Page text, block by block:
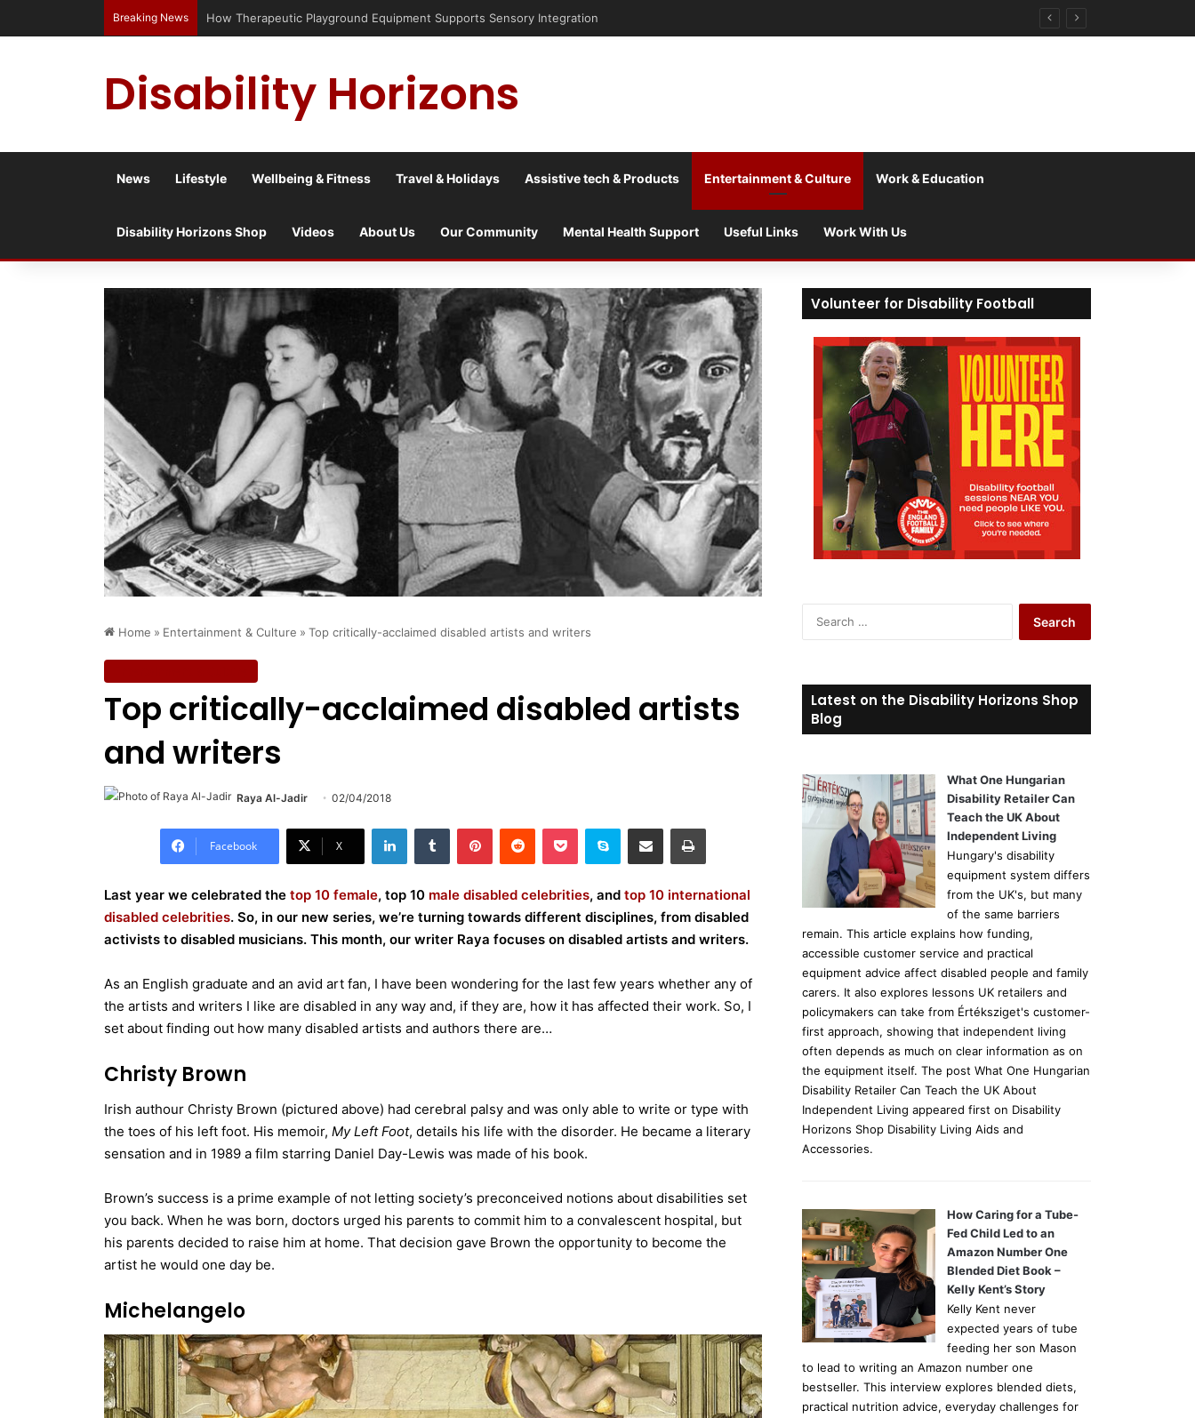
Breaking News Has social media turned the SEND crisis into a culture war?
Disability Horizons
News Lifestyle Wellbeing & Fitness Travel & Holidays Assistive tech & Products Entertainment & Culture Work & Education
Disability Horizons Shop Videos About Us Our Community Mental Health Support Useful Links Work With Us
Home » Entertainment & Culture » Top critically-acclaimed disabled artists and writers
Top critically-acclaimed disabled artists
and writers
Raya Al-Jadir 02/04/2018
Facebook X
Last year we celebrated the top 10 female, top 10 male disabled celebrities, and top 10 international
disabled celebrities. So, in our new series, we’re turning towards different disciplines, from disabled
activists to disabled musicians. This month, our writer Raya focuses on disabled artists and writers.
As an English graduate and an avid art fan, I have been wondering for the last few years whether any of
the artists and writers I like are disabled in any way and, if they are, how it has affected their work. So, I
set about finding out how many disabled artists and authors there are…
Christy Brown
Irish authour Christy Brown (pictured above) had cerebral palsy and was only able to write or type with
the toes of his left foot. His memoir, My Left Foot, details his life with the disorder. He became a literary
sensation and in 1989 a film starring Daniel Day-Lewis was made of his book.
Brown’s success is a prime example of not letting society’s preconceived notions about disabilities set
you back. When he was born, doctors urged his parents to commit him to a convalescent hospital, but
his parents decided to raise him at home. That decision gave Brown the opportunity to become the
artist he would one day be.
Michelangelo
Volunteer for Disability Football
c
h
:
Latest on the Disability Horizons Shop
Blog
What One Hungarian
Disability Retailer Can
Teach the UK About
Independent Living
Hungary's disability
equipment system differs
from the UK's, but many
of the same barriers
remain. This article explains how funding,
accessible customer service and practical
equipment advice affect disabled people and family
carers. It also explores lessons UK retailers and
policymakers can take from Értéksziget's customer-
first approach, showing that independent living
often depends as much on clear information as on
the equipment itself. The post What One Hungarian
Disability Retailer Can Teach the UK About
Independent Living appeared first on Disability
Horizons Shop Disability Living Aids and
Accessories.
How Caring for a Tube-
Fed Child Led to an
Amazon Number One
Blended Diet Book –
Kelly Kent’s Story
Kelly Kent never
expected years of tube
feeding her son Mason
to lead to writing an Amazon number one
bestseller. This interview explores blended diets,
practical nutrition advice, everyday challenges for